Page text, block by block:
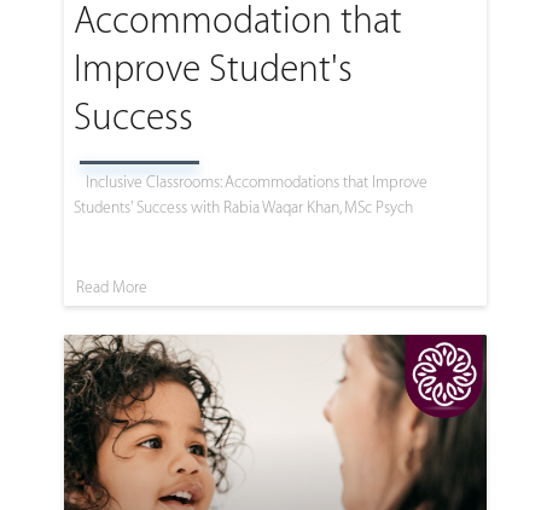
Accommodation that
Improve Student's
Success
Inclusive Classrooms: Accommodations that Improve
Students' Success with Rabia Waqar Khan, MSc Psych
Read More